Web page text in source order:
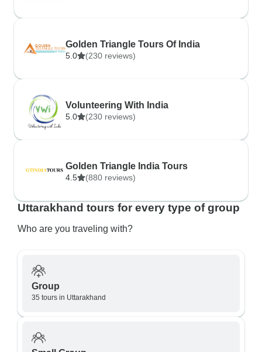
Golden Triangle Tours Of India
5.0 (230 reviews)
Volunteering With India
5.0 (230 reviews)
Golden Triangle India Tours
4.5 (880 reviews)
Uttarakhand tours for every type of group
Who are you traveling with?
Group
35 tours in Uttarakhand